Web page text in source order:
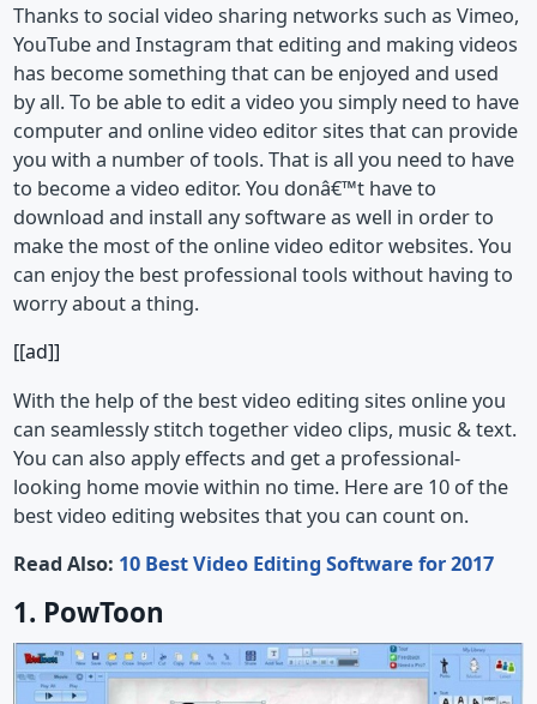
Thanks to social video sharing networks such as Vimeo,
YouTube and Instagram that editing and making videos
has become something that can be enjoyed and used
by all. To be able to edit a video you simply need to have
computer and online video editor sites that can provide
you with a number of tools. That is all you need to have
to become a video editor. You donâ€™t have to
download and install any software as well in order to
make the most of the online video editor websites. You
can enjoy the best professional tools without having to
worry about a thing.
[[ad]]
With the help of the best video editing sites online you
can seamlessly stitch together video clips, music & text.
You can also apply effects and get a professional-
looking home movie within no time. Here are 10 of the
best video editing websites that you can count on.
Read Also: 10 Best Video Editing Software for 2017
1. PowToon